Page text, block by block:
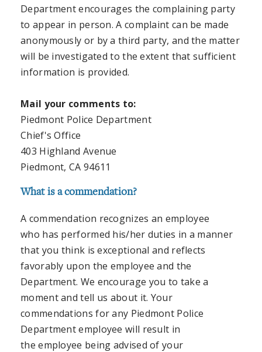
Department encourages the complaining party
to appear in person. A complaint can be made
anonymously or by a third party, and the matter
will be investigated to the extent that sufficient
information is provided.
Mail your comments to:
Piedmont Police Department
Chief's Office
403 Highland Avenue
Piedmont, CA 94611
What is a commendation?
A commendation recognizes an employee
who has performed his/her duties in a manner
that you think is exceptional and reflects
favorably upon the employee and the
Department. We encourage you to take a
moment and tell us about it. Your
commendations for any Piedmont Police
Department employee will result in
the employee being advised of your